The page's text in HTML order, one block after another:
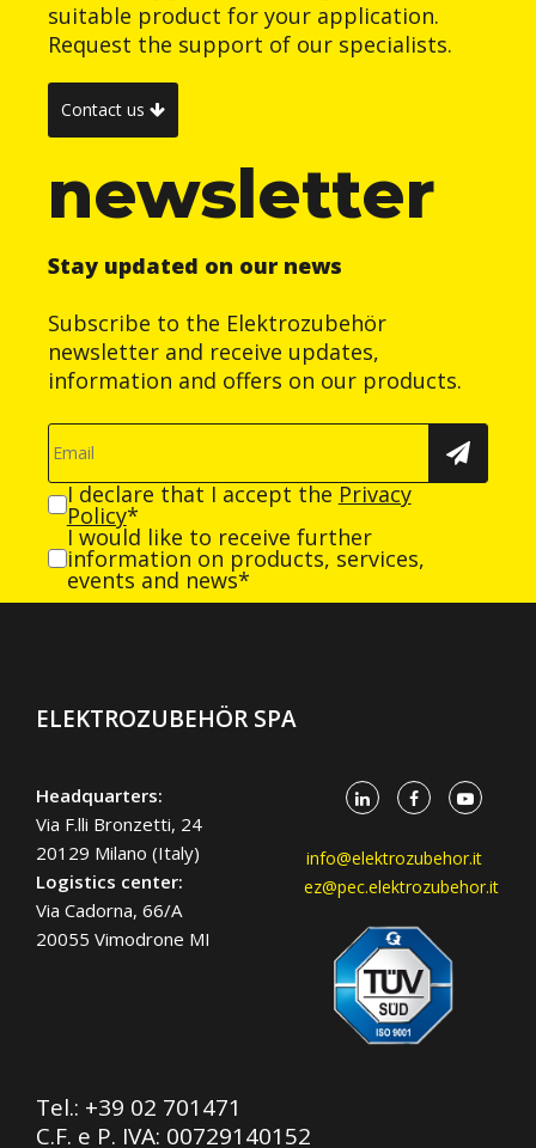
suitable product for your application.
Request the support of our specialists.
Contact us
newsletter
Stay updated on our news
Subscribe to the Elektrozubehör
newsletter and receive updates,
information and offers on our products.
I declare that I accept the Privacy
Policy*
I would like to receive further
information on products, services,
events and news*
ELEKTROZUBEHÖR SPA
Headquarters:
Via F.lli Bronzetti, 24
20129 Milano (Italy)
Logistics center:
Via Cadorna, 66/A
20055 Vimodrone MI
info@elektrozubehor.it
ez@pec.elektrozubehor.it
Tel.: +39 02 701471
C.F. e P. IVA: 00729140152